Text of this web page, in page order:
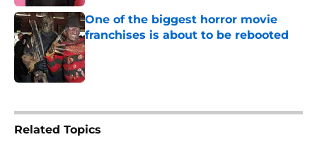
One of the biggest horror movie
franchises is about to be rebooted
Published by on Invalid Date
Related Topics